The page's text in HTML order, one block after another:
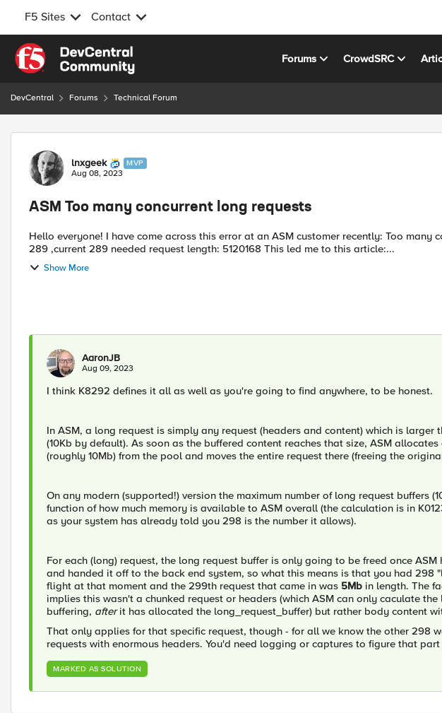
F5 Sites Contact
Skip to content
Forums CrowdSRC
DevCentral Forums Technical Forum
Forum Discussion
lnxgeek MVP
Aug 08, 2023
ASM Too many concurrent long requests
Hello everyone! I have come across this error at an ASM customer recently: Too many concurrent long requests allowed
289 ,current 289 needed request length: 5120168 This led me to this article:...
Show More
AaronJB
Aug 09, 2023
I think K8292 defines it all as well as you're going to find anywhere, to be honest.
In ASM, a long request is simply any request (headers and content) which is larger
(10Kb by default). As soon as the buffered content reaches that size, ASM
(roughly 10Mb) from the pool and moves the entire request there (freeing the
On any modern (supported!) version the maximum number of long request buffers
function of how much memory is available to ASM overall (the calculation is in
as your system has already told you 298 is the number it allows).
For each (long) request, the long request buffer is only going to be freed once
and handed it off to the back end system, so what this means is that you had 298
flight at that moment and the 299th request that came in was 5Mb in length. The
implies this wasn't a chunked request or headers (which ASM can only caculate
buffering, afterit has allocated the long_request_buffer) but rather body content
That only applies for that specific request, though - for all we know the other 298
requests with enormous headers. You'd need logging or captures to figure that
MARKED AS SOLUTION